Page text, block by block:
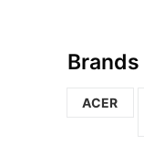
Brands
ACER